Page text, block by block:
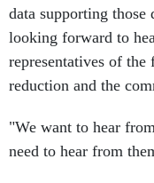
data supporting those
looking forward to
representatives of
reduction and the
"We want to hear
need to hear from